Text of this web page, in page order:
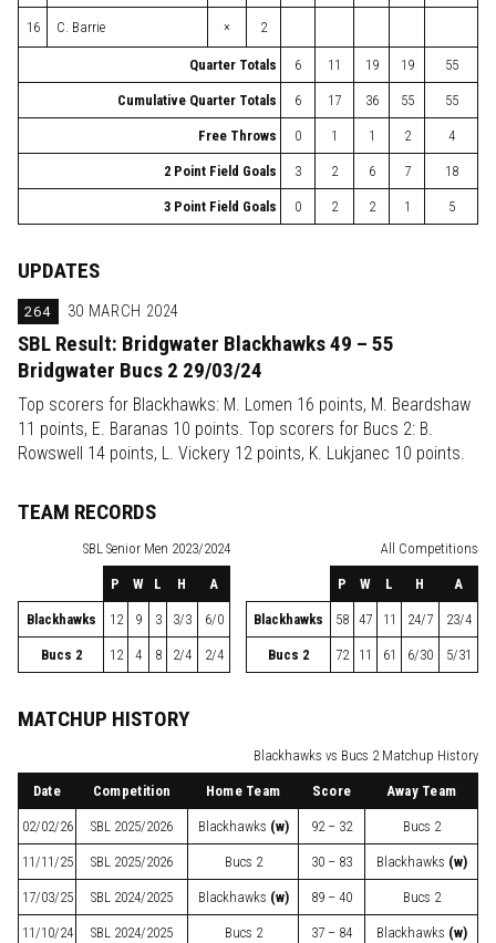
16 C. Barrie × 2
Quarter Totals 6 11 19 19 55
Cumulative Quarter Totals 6 17 36 55 55
Free Throws 0 1 1 2 4
2 Point Field Goals 3 2 6 7 18
3 Point Field Goals 0 2 2 1 5
UPDATES
SBL Result: Bridgwater Blackhawks 49 – 55
Bridgwater Bucs 2 29/03/24
264 30 MARCH 2024
Top scorers for Blackhawks: M. Lomen 16 points, M. Beardshaw
11 points, E. Baranas 10 points. Top scorers for Bucs 2: B.
Rowswell 14 points, L. Vickery 12 points, K. Lukjanec 10 points.
TEAM RECORDS
SBL Senior Men 2023/2024
P W L H A
Blackhawks 12 9 3 3/3 6/0
Bucs 2 12 4 8 2/4 2/4
All Competitions
P W L H A
Blackhawks 58 47 11 24/7 23/4
Bucs 2 72 11 61 6/30 5/31
MATCHUP HISTORY
Blackhawks vs Bucs 2 Matchup History
Date Competition Home Team Score Away Team
02/02/26 SBL 2025/2026 Blackhawks (w) 92 – 32 Bucs 2
11/11/25 SBL 2025/2026 Bucs 2 30 – 83 Blackhawks (w)
17/03/25 SBL 2024/2025 Blackhawks (w) 89 – 40 Bucs 2
11/10/24 SBL 2024/2025 Bucs 2 37 – 84 Blackhawks (w)